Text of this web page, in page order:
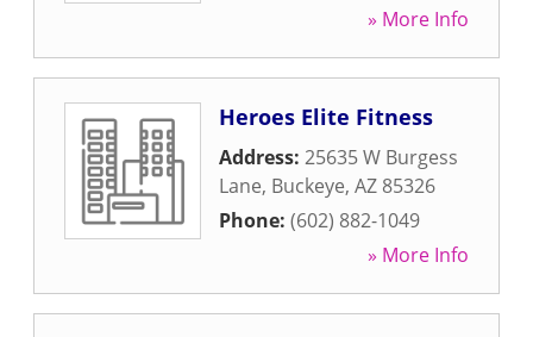
» More Info
Heroes Elite Fitness
Address: 25635 W Burgess
Lane, Buckeye, AZ 85326
Phone: (602) 882-1049
» More Info